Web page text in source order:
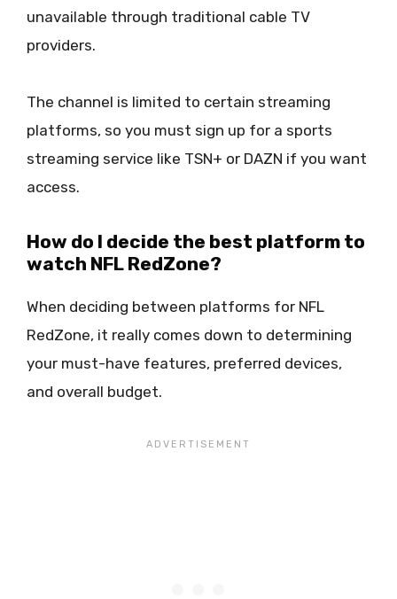
unavailable through traditional cable TV
providers.
The channel is limited to certain streaming
platforms, so you must sign up for a sports
streaming service like TSN+ or DAZN if you want
access.
How do I decide the best platform to
watch NFL RedZone?
When deciding between platforms for NFL
RedZone, it really comes down to determining
your must-have features, preferred devices,
and overall budget.